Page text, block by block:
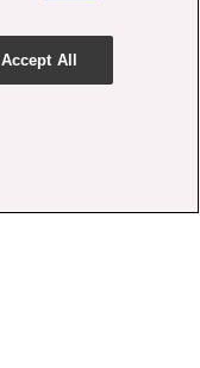
Accept All